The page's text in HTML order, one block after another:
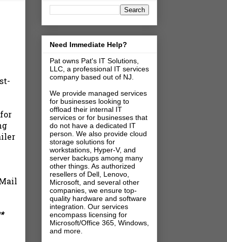
Need Immediate Help?
Pat owns Pat's IT Solutions,
LLC, a professional IT services
company based out of NJ.
We provide managed services
for businesses looking to
offload their internal IT
services or for businesses that
do not have a dedicated IT
person. We also provide cloud
storage solutions for
workstations, Hyper-V, and
server backups among many
other things. As authorized
resellers of Dell, Lenovo,
Microsoft, and several other
companies, we ensure top-
quality hardware and software
integration. Our services
encompass licensing for
Microsoft/Office 365, Windows,
and more.